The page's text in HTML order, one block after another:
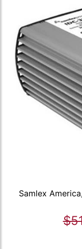
Samlex